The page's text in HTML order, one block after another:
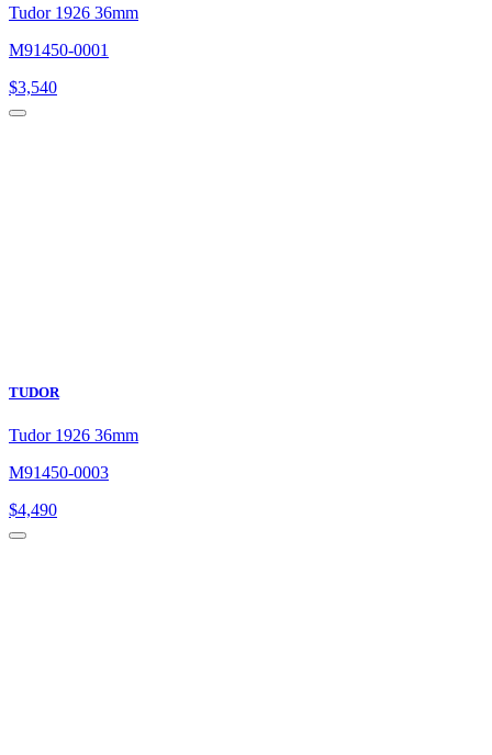
Tudor 1926 36mm
M91450-0001
$3,540
TUDOR
Tudor 1926 36mm
M91450-0003
$4,490